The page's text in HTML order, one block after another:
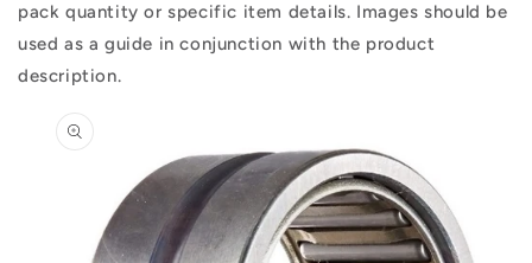
pack quantity or specific item details. Images should be
used as a guide in conjunction with the product
description.
information